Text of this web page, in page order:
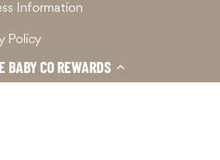
BABY CO REWARDS
Information
Policy
Service